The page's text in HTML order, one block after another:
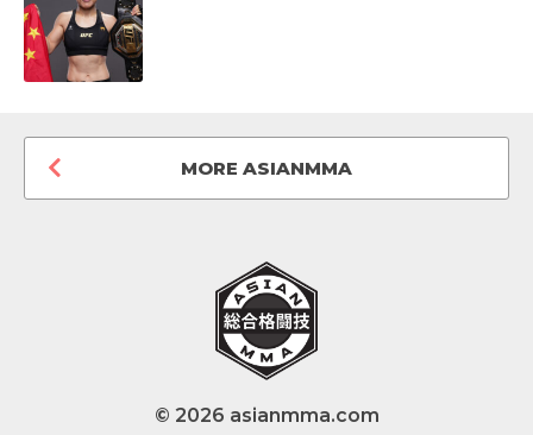
MORE ASIANMMA
© 2026 asianmma.com